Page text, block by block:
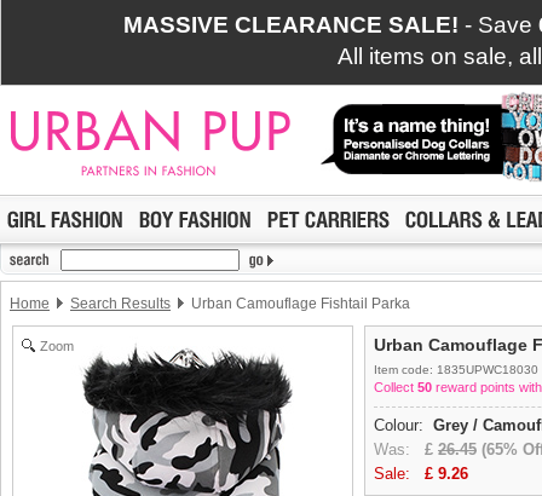
MASSIVE CLEARANCE SALE! - Save
All items on sale,
Home Search Results Urban Camouflage Fishtail Parka
Zoom Urban Camouflage
Item code: 1835UPWC18030
Collect 50 reward points
Colour: Grey /
Was: £ 26.45 (65%
Sale: £ 9.26